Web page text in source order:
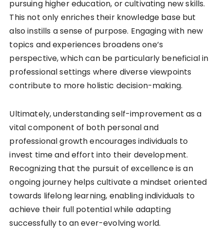
pursuing higher education, or cultivating new skills.
This not only enriches their knowledge base but
also instills a sense of purpose. Engaging with new
topics and experiences broadens one’s
perspective, which can be particularly beneficial in
professional settings where diverse viewpoints
contribute to more holistic decision-making.
Ultimately, understanding self-improvement as a
vital component of both personal and
professional growth encourages individuals to
invest time and effort into their development.
Recognizing that the pursuit of excellence is an
ongoing journey helps cultivate a mindset oriented
towards lifelong learning, enabling individuals to
achieve their full potential while adapting
successfully to an ever-evolving world.